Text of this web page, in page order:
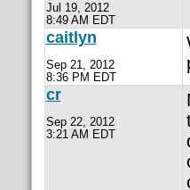
Jul 19, 2012
8:49 AM EDT
caitlyn
Sep 21, 2012
8:36 PM EDT
cr
Sep 22, 2012
3:21 AM EDT